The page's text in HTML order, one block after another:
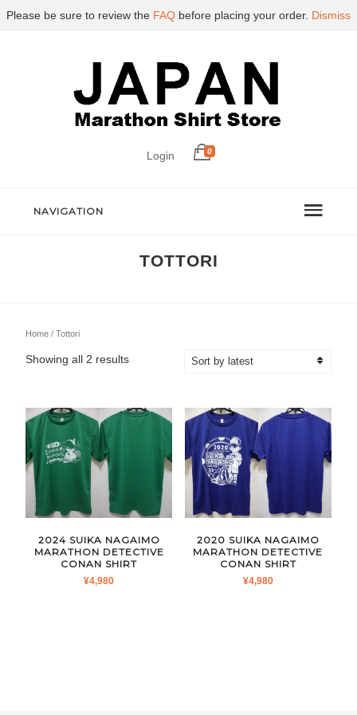
Login 0
NAVIGATION
TOTTORI
Home / Tottori
Showing all 2 resultsSorted
2024 SUIKA NAGAIMO
MARATHON DETECTIVE
CONAN SHIRT
¥4,980
2020 SUIKA NAGAIMO
MARATHON DETECTIVE
CONAN SHIRT
¥4,980
Please be sure to review the FAQ before placing your order. Dismiss